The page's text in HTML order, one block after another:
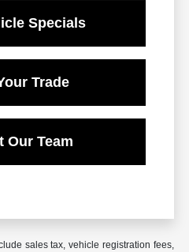
Specials
Trade
Our Team
sales tax, vehicle registration fees,